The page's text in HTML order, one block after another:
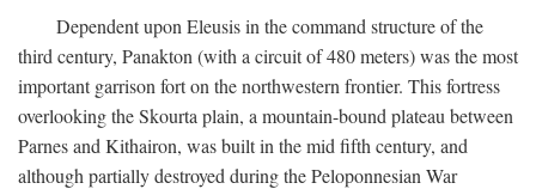
Dependent upon Eleusis in the command structure of the
third century, Panakton (with a circuit of 480 meters) was the most
important garrison fort on the northwestern frontier. This fortress
overlooking the Skourta plain, a mountain-bound plateau between
Parnes and Kithairon, was built in the mid fifth century, and
although partially destroyed during the Peloponnesian War